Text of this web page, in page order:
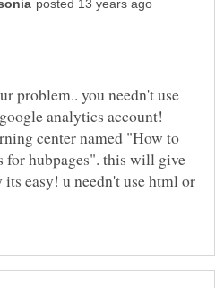
problem.. you needn't use
analytics account!
center named "How to
for hubpages". this will give
easy! u needn't use html or